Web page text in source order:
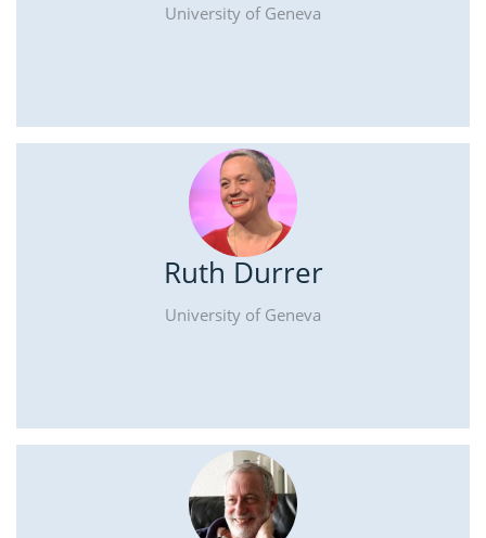
University of Geneva
Ruth Durrer
University of Geneva